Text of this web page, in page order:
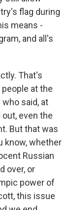
flag during
means -
and all's
That's
at the
said, at
even the
But that was
know, whether
Russian
over, or
power of
this issue